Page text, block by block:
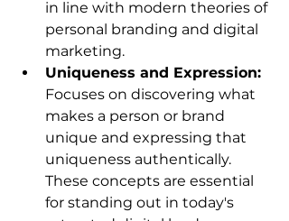
in line with modern theories of
personal branding and digital
marketing.
Uniqueness and Expression:
Focuses on discovering what
makes a person or brand
unique and expressing that
uniqueness authentically.
These concepts are essential
for standing out in today's